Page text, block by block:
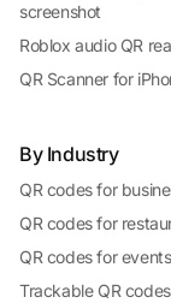
screenshot
Roblox audio QR
QR Scanner for
By Industry
QR codes for
QR codes for
QR codes for events
Trackable QR